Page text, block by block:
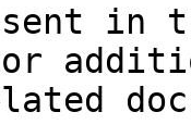
in